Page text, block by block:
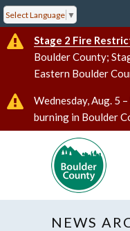
Select Language ▼
Stage 2 Fire
Boulder County;
Eastern Boulder
Wednesday, Aug. 5 –
burning in Boulder
NEWS